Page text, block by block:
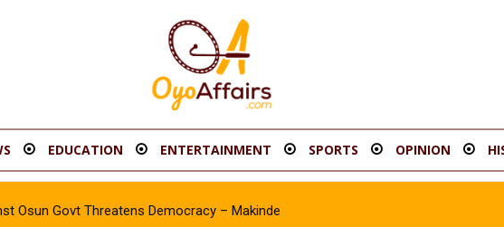
EDUCATION ENTERTAINMENT SPORTS OPINION
Osun Govt Threatens Democracy – Makinde